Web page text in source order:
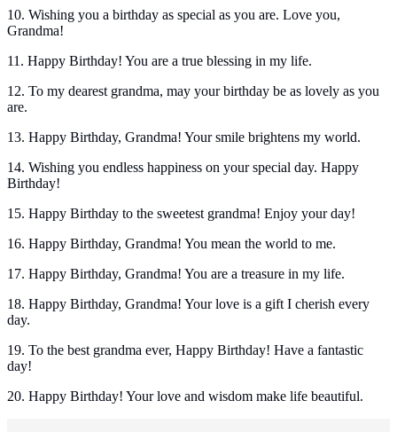
10. Wishing you a birthday as special as you are. Love you,
Grandma!
11. Happy Birthday! You are a true blessing in my life.
12. To my dearest grandma, may your birthday be as lovely as you
are.
13. Happy Birthday, Grandma! Your smile brightens my world.
14. Wishing you endless happiness on your special day. Happy
Birthday!
15. Happy Birthday to the sweetest grandma! Enjoy your day!
16. Happy Birthday, Grandma! You mean the world to me.
17. Happy Birthday, Grandma! You are a treasure in my life.
18. Happy Birthday, Grandma! Your love is a gift I cherish every
day.
19. To the best grandma ever, Happy Birthday! Have a fantastic
day!
20. Happy Birthday! Your love and wisdom make life beautiful.